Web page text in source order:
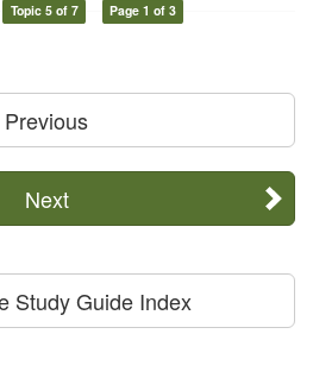
Topic 5 of 7 Page 1 of 3
Previous
Next
Study Guide Index